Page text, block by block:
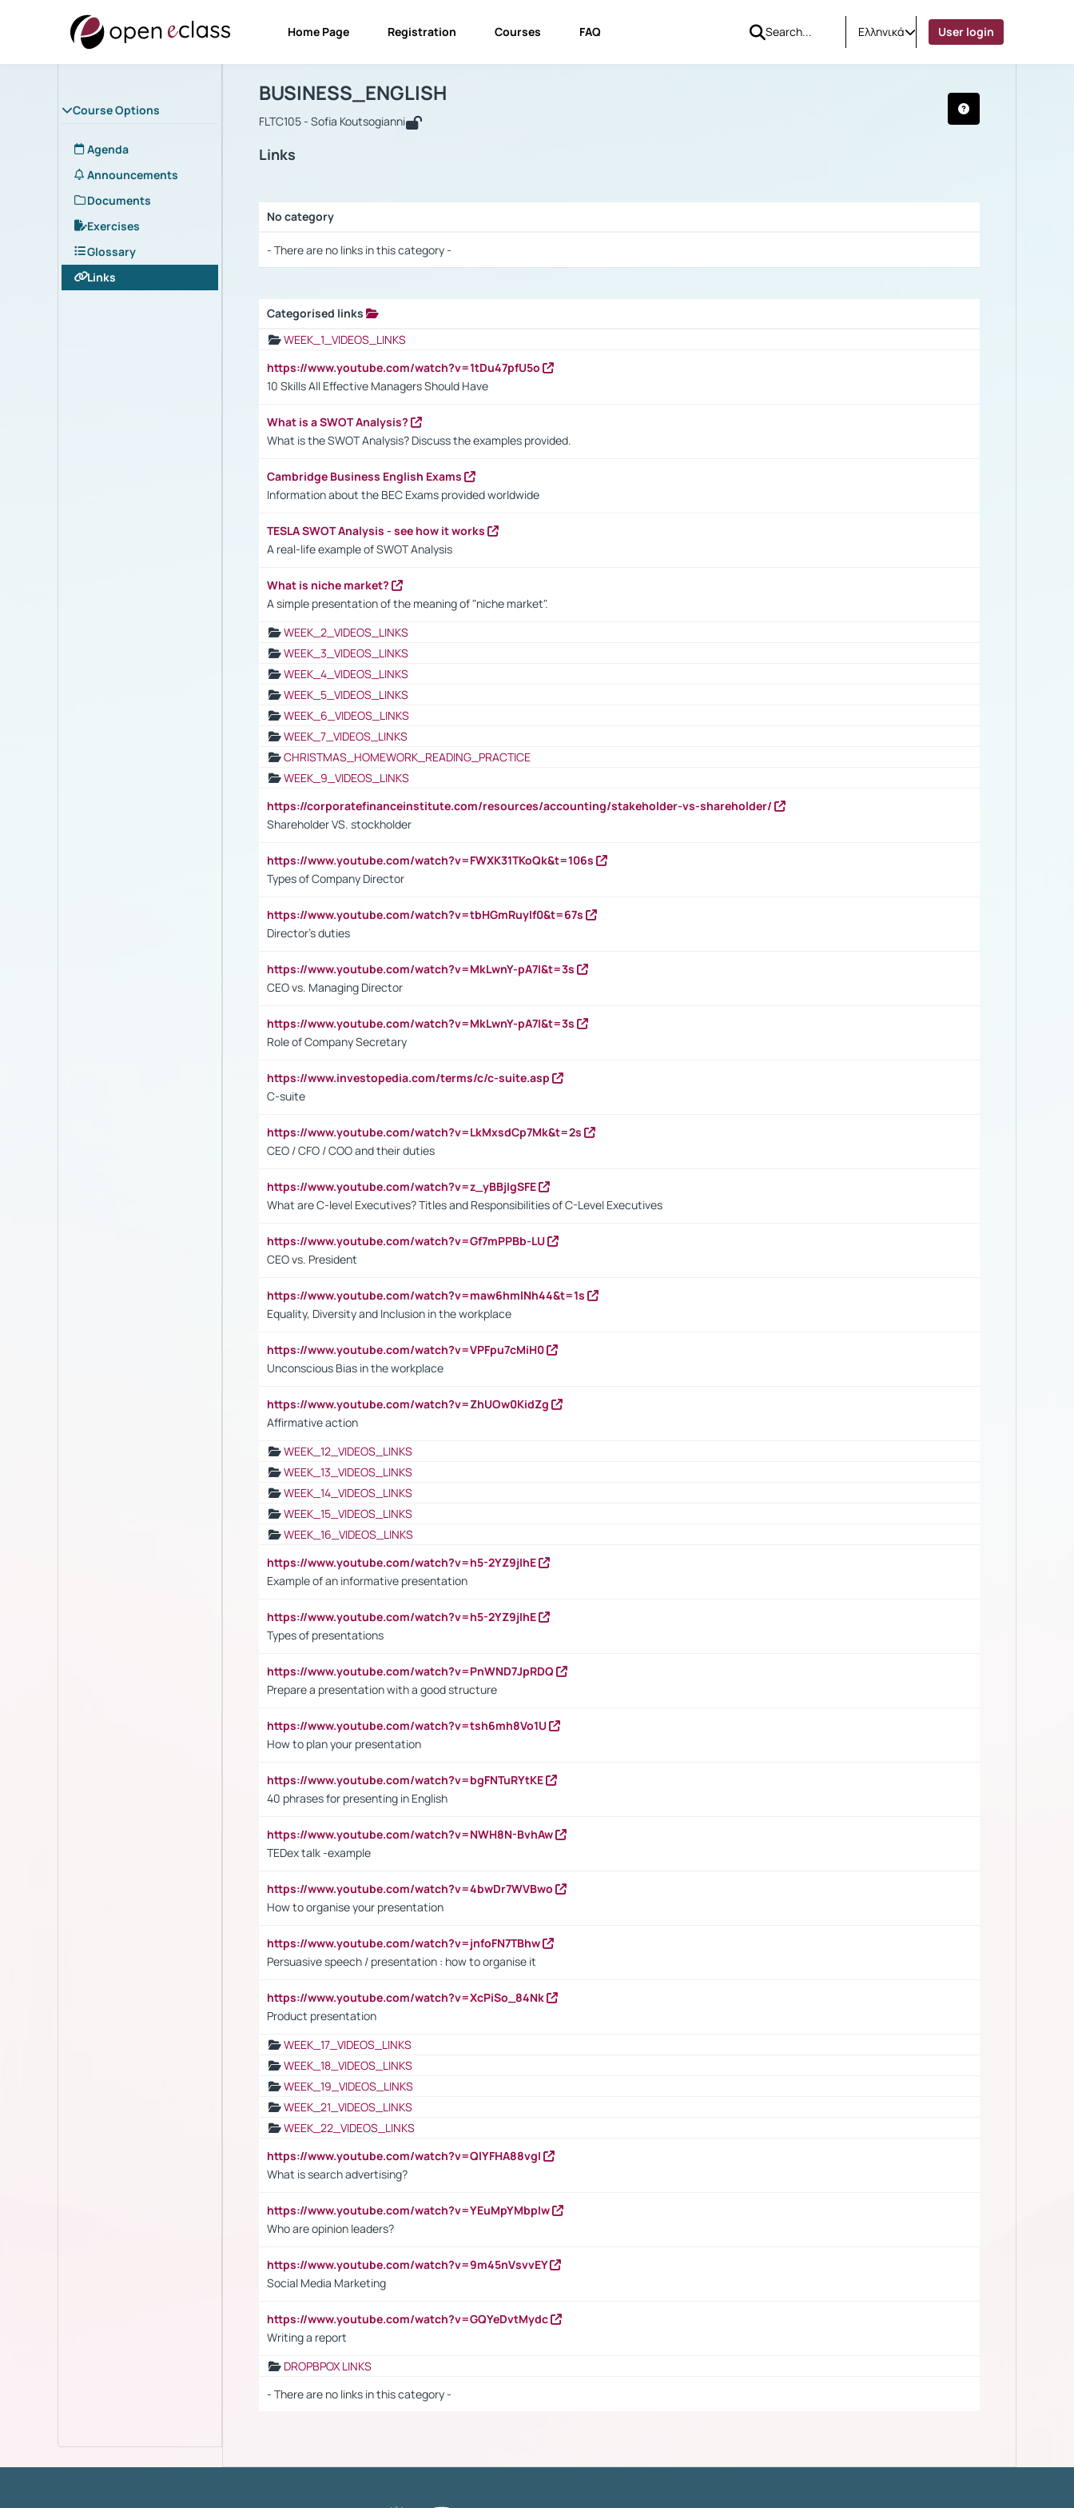
Home Page Registration Courses FAQ Ελληνικά User login
Course Options
Agenda
Announcements
Documents
Exercises
Glossary
Links
Course : BUSINESS_ENGLISH
BUSINESS_ENGLISH
FLTC105 - Sofia Koutsogianni
Links
No category
- There are no links in this category -
Categorised links
WEEK_1_VIDEOS_LINKS
https://www.youtube.com/watch?v=1tDu47pfU5o
10 Skills All Effective Managers Should Have
What is a SWOT Analysis?
What is the SWOT Analysis? Discuss the examples provided.
Cambridge Business English Exams
Information about the BEC Exams provided worldwide
TESLA SWOT Analysis - see how it works
A real-life example of SWOT Analysis
What is niche market?
A simple presentation of the meaning of "niche market".
WEEK_2_VIDEOS_LINKS
WEEK_3_VIDEOS_LINKS
WEEK_4_VIDEOS_LINKS
WEEK_5_VIDEOS_LINKS
WEEK_6_VIDEOS_LINKS
WEEK_7_VIDEOS_LINKS
CHRISTMAS_HOMEWORK_READING_PRACTICE
WEEK_9_VIDEOS_LINKS
https://corporatefinanceinstitute.com/resources/accounting/stakeholder-vs-shareholder/
Shareholder VS. stockholder
https://www.youtube.com/watch?v=FWXK31TKoQk&t=106s
Types of Company Director
https://www.youtube.com/watch?v=tbHGmRuyIf0&t=67s
Director's duties
https://www.youtube.com/watch?v=MkLwnY-pA7I&t=3s
CEO vs. Managing Director
https://www.youtube.com/watch?v=MkLwnY-pA7I&t=3s
Role of Company Secretary
https://www.investopedia.com/terms/c/c-suite.asp
C-suite
https://www.youtube.com/watch?v=LkMxsdCp7Mk&t=2s
CEO / CFO / COO and their duties
https://www.youtube.com/watch?v=z_yBBjIgSFE
What are C-level Executives? Titles and Responsibilities of C-Level Executives
https://www.youtube.com/watch?v=Gf7mPPBb-LU
CEO vs. President
https://www.youtube.com/watch?v=maw6hmlNh44&t=1s
Equality, Diversity and Inclusion in the workplace
https://www.youtube.com/watch?v=VPFpu7cMiH0
Unconscious Bias in the workplace
https://www.youtube.com/watch?v=ZhUOw0KidZg
Affirmative action
WEEK_12_VIDEOS_LINKS
WEEK_13_VIDEOS_LINKS
WEEK_14_VIDEOS_LINKS
WEEK_15_VIDEOS_LINKS
WEEK_16_VIDEOS_LINKS
https://www.youtube.com/watch?v=h5-2YZ9jIhE
Example of an informative presentation
https://www.youtube.com/watch?v=h5-2YZ9jIhE
Types of presentations
https://www.youtube.com/watch?v=PnWND7JpRDQ
Prepare a presentation with a good structure
https://www.youtube.com/watch?v=tsh6mh8Vo1U
How to plan your presentation
https://www.youtube.com/watch?v=bgFNTuRYtKE
40 phrases for presenting in English
https://www.youtube.com/watch?v=NWH8N-BvhAw
TEDex talk -example
https://www.youtube.com/watch?v=4bwDr7WVBwo
How to organise your presentation
https://www.youtube.com/watch?v=jnfoFN7TBhw
Persuasive speech / presentation : how to organise it
https://www.youtube.com/watch?v=XcPiSo_84Nk
Product presentation
WEEK_17_VIDEOS_LINKS
WEEK_18_VIDEOS_LINKS
WEEK_19_VIDEOS_LINKS
WEEK_21_VIDEOS_LINKS
WEEK_22_VIDEOS_LINKS
https://www.youtube.com/watch?v=QlYFHA88vgI
What is search advertising?
https://www.youtube.com/watch?v=YEuMpYMbpIw
Who are opinion leaders?
https://www.youtube.com/watch?v=9m45nVsvvEY
Social Media Marketing
https://www.youtube.com/watch?v=GQYeDvtMydc
Writing a report
DROPBPOX LINKS
- There are no links in this category -